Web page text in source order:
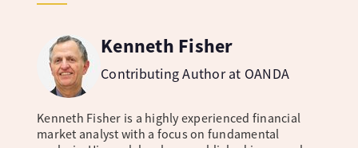
Kenneth Fisher
Contributing Author at OANDA
Kenneth Fisher is a highly experienced financial
market analyst with a focus on fundamental